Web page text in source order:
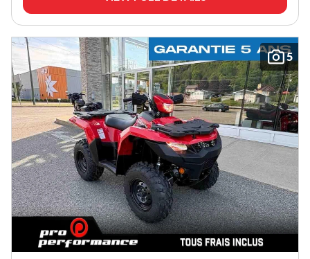
5